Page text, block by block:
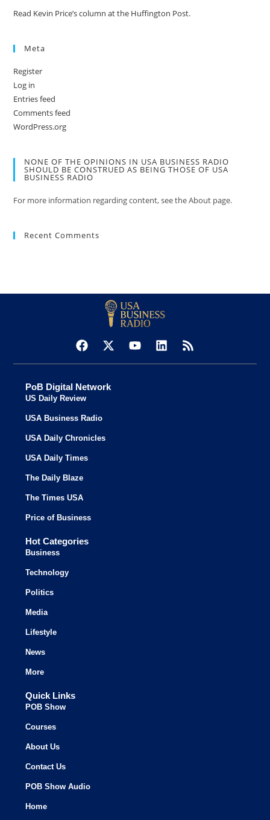
Read Kevin Price’s column at the Huffington Post.
Meta
Register
Log in
Entries feed
Comments feed
WordPress.org
NONE OF THE OPINIONS IN USA BUSINESS RADIO
SHOULD BE CONSTRUED AS BEING THOSE OF USA
BUSINESS RADIO
For more information regarding content, see the About page.
Recent Comments
PoB Digital Network
US Daily Review
USA Business Radio
USA Daily Chronicles
USA Daily Times
The Daily Blaze
The Times USA
Price of Business
Hot Categories
Business
Technology
Politics
Media
Lifestyle
News
More
Quick Links
POB Show
Courses
About Us
Contact Us
POB Show Audio
Home